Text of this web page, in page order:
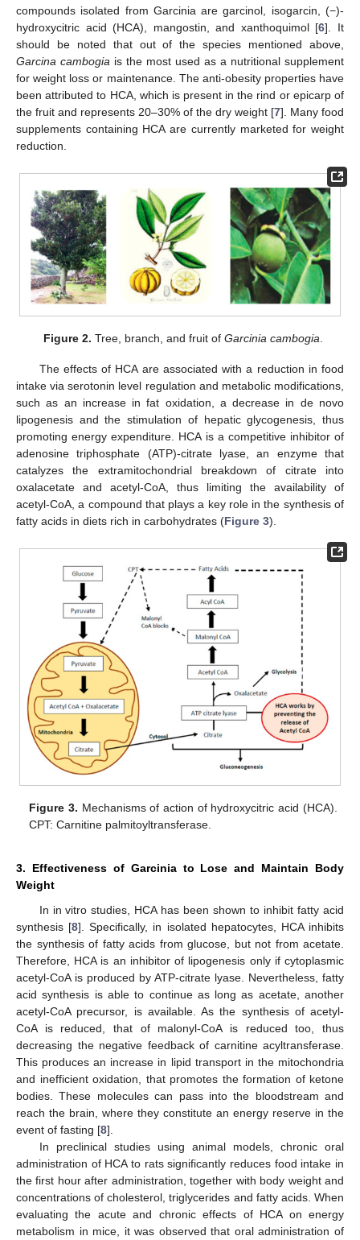
compounds isolated from Garcinia are garcinol, isogarcin, (−)-
hydroxycitric acid (HCA), mangostin, and xanthoquimol [6]. It
should be noted that out of the species mentioned above,
Garcina cambogia is the most used as a nutritional supplement
for weight loss or maintenance. The anti-obesity properties have
been attributed to HCA, which is present in the rind or epicarp of
the fruit and represents 20–30% of the dry weight [7]. Many food
supplements containing HCA are currently marketed for weight
reduction.
Figure 2. Tree, branch, and fruit ofGarcinia cambogia
The effects of HCA are associated with a reduction in food
intake via serotonin level regulation and metabolic modifications,
such as an increase in fat oxidation, a decrease in de novo
lipogenesis and the stimulation of hepatic glycogenesis, thus
promoting energy expenditure. HCA is a competitive inhibitor of
adenosine triphosphate (ATP)-citrate lyase, an enzyme that
catalyzes the extramitochondrial breakdown of citrate into
oxalacetate and acetyl-CoA, thus limiting the availability of
acetyl-CoA, a compound that plays a key role in the synthesis of
fatty acids in diets rich in carbohydrates (Figure 3).
Figure 3. Mechanisms of action of hydroxycitric acid (HCA).
CPT: Carnitine palmitoyltransferase.
3. Effectiveness of Garcinia to Lose and Maintain Body
Weight
In in vitro studies, HCA has been shown to inhibit fatty acid
synthesis [8]. Specifically, in isolated hepatocytes, HCA inhibits
the synthesis of fatty acids from glucose, but not from acetate.
Therefore, HCA is an inhibitor of lipogenesis only if cytoplasmic
acetyl-CoA is produced by ATP-citrate lyase. Nevertheless, fatty
acid synthesis is able to continue as long as acetate, another
acetyl-CoA precursor, is available. As the synthesis of acetyl-
CoA is reduced, that of malonyl-CoA is reduced too, thus
decreasing the negative feedback of carnitine acyltransferase.
This produces an increase in lipid transport in the mitochondria
and inefficient oxidation, that promotes the formation of ketone
bodies. These molecules can pass into the bloodstream and
reach the brain, where they constitute an energy reserve in the
event of fasting [8].
In preclinical studies using animal models, chronic oral
administration of HCA to rats significantly reduces food intake in
the first hour after administration, together with body weight and
concentrations of cholesterol, triglycerides and fatty acids. When
evaluating the acute and chronic effects of HCA on energy
metabolism in mice, it was observed that oral administration of